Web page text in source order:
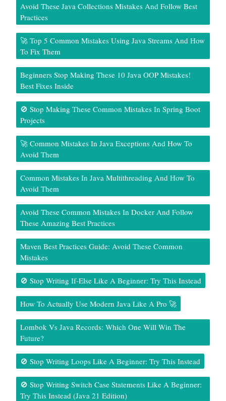
Avoid These Java Collections Mistakes And Follow Best
Practices
🚀 Top 5 Common Mistakes Using Java Streams And How
To Fix Them
Beginners Stop Making These 10 Java OOP Mistakes!
Best Fixes Inside
🚫 Stop Making These Common Mistakes In Spring Boot
Projects
🚀 Common Mistakes In Java Exceptions And How To
Avoid Them
Common Mistakes In Java Multithreading And How To
Avoid Them
Avoid These Common Mistakes In Docker And Follow
These Amazing Best Practices
Maven Best Practices Guide: Avoid These Common
Mistakes
🚫 Stop Writing If-Else Like A Beginner: Try This Instead
How To Actually Use Modern Java Like A Pro 🚀
Lombok Vs Java Records: Which One Will Win The
Future?
🚫 Stop Writing Loops Like A Beginner: Try This Instead
🚫 Stop Writing Switch Case Statements Like A Beginner:
Try This Instead (Java 21 Edition)